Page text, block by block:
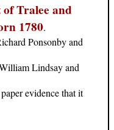
Tralee and
1780.
Ponsonby and
Lindsay and
evidence that it